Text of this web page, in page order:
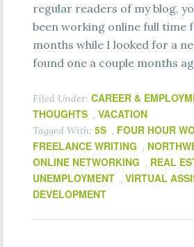
regular readers of my blog,
been working online full time
months while I looked for a
found one a couple months
Filed Under: CAREER &
THOUGHTS , VACATION
Tagged With: 5S , FOUR HOUR
FREELANCE WRITING ,
ONLINE NETWORKING , REAL
UNEMPLOYMENT , VIRTUAL
DEVELOPMENT